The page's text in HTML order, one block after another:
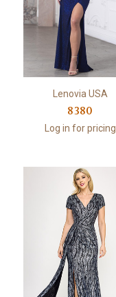
Lenovia USA
8380
Log in for pricing